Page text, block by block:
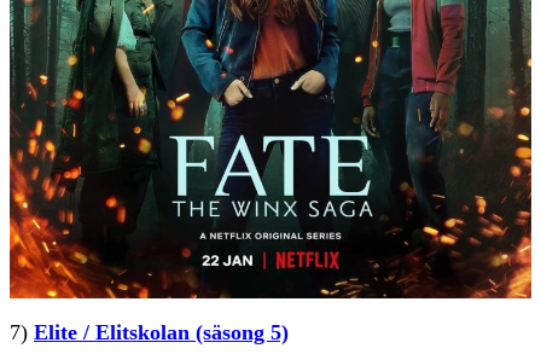
7) Elite / Elitskolan (säsong 5)